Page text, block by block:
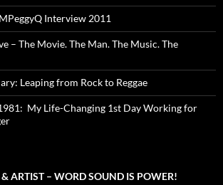
Interview 2011
– The Movie. The Man. The Music. The
Leaping from Rock to Reggae
My Life-Changing 1st Day Working for
ARTIST – WORD SOUND IS POWER!